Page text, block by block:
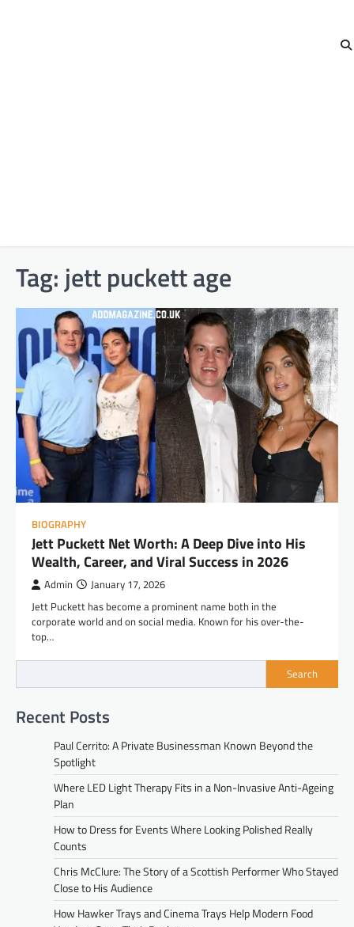
Tag: jett puckett age
BIOGRAPHY
Jett Puckett Net Worth: A Deep Dive into His
Wealth, Career, and Viral Success in 2026
Admin January 17, 2026
Jett Puckett has become a prominent name both in the
corporate world and on social media. Known for his over-the-
top…
Search
Recent Posts
Paul Cerrito: A Private Businessman Known Beyond the
Spotlight
Where LED Light Therapy Fits in a Non-Invasive Anti-Ageing
Plan
How to Dress for Events Where Looking Polished Really
Counts
Chris McClure: The Story of a Scottish Performer Who Stayed
Close to His Audience
How Hawker Trays and Cinema Trays Help Modern Food